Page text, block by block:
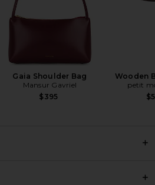
Gaia Shoulder Bag
Mansur Gavriel
$395
Wooden
petit